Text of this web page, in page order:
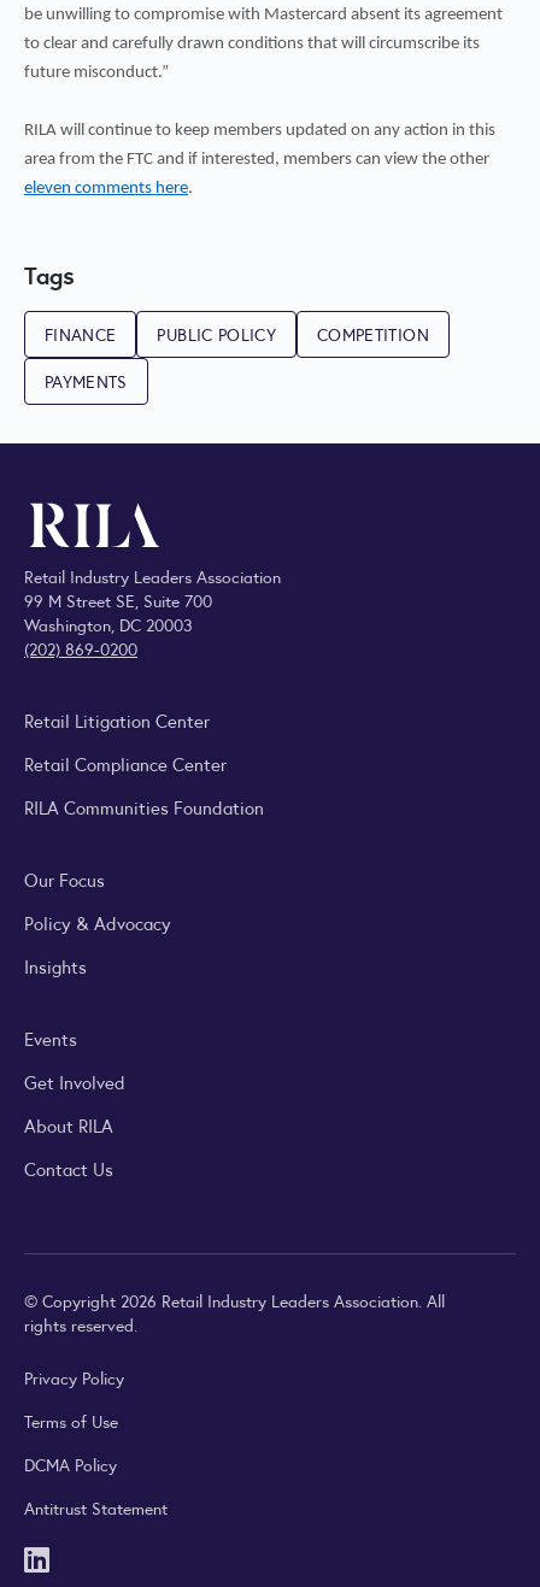
be unwilling to compromise with Mastercard absent its agreement
to clear and carefully drawn conditions that will circumscribe its
future misconduct.”
RILA will continue to keep members updated on any action in this
area from the FTC and if interested, members can view the other
eleven comments here.
Tags
FINANCE PUBLIC POLICY
COMPETITION
PAYMENTS
Retail Industry Leaders Association
99 M Street SE, Suite 700
Washington, DC 20003
(202) 869-0200
Retail Litigation Center
Retail Compliance Center
RILA Communities Foundation
Our Focus
Policy & Advocacy
Insights
Events
Get Involved
About RILA
Contact Us
© Copyright 2026 Retail Industry Leaders Association. All
rights reserved.
Privacy Policy
Terms of Use
DCMA Policy
Antitrust Statement
LinkedIn